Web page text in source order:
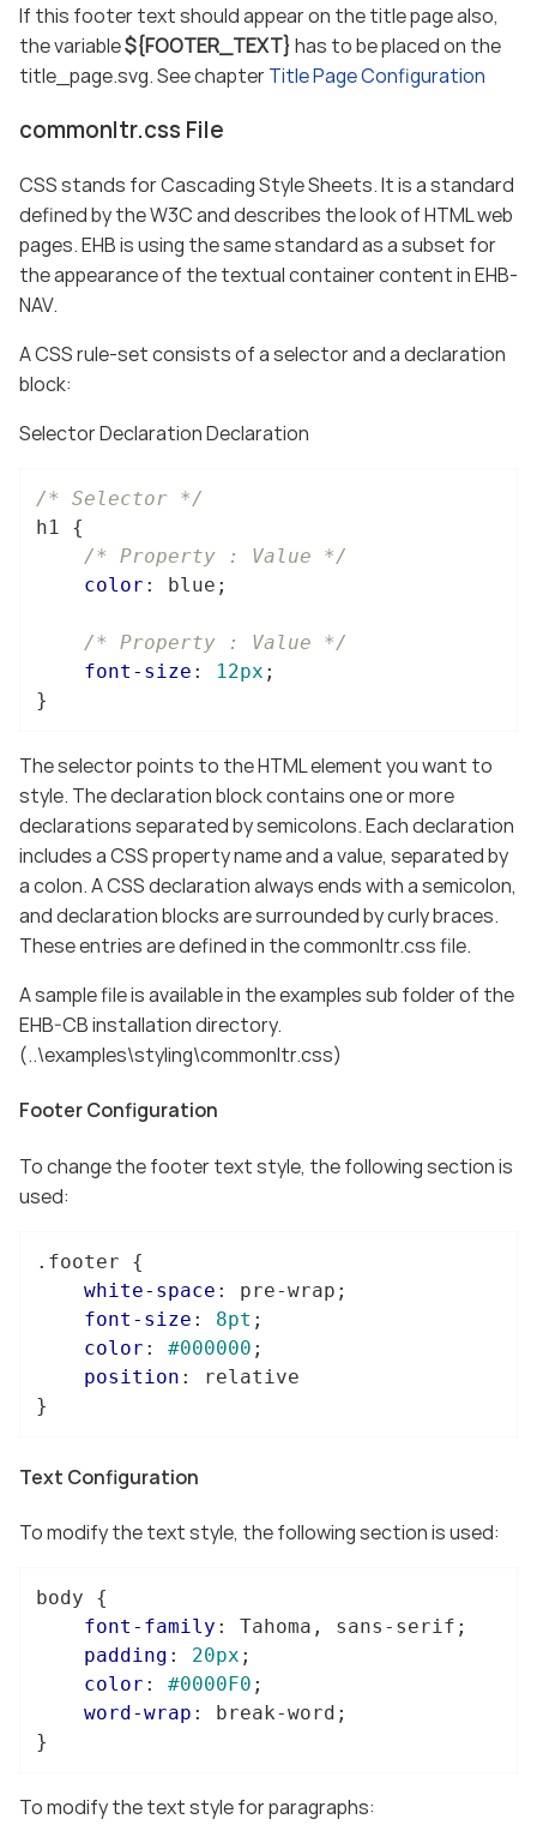
If this footer text should appear on the title page also,
the variable${FOOTER_TEXT} has to be placed on the
title_page.svg. See chapter Title Page Configuration
commonltr.css File
CSS stands for Cascading Style Sheets. It is a standard
defined by the W3C and describes the look of HTML web
pages. EHB is using the same standard as a subset for
the appearance of the textual container content in EHB-
NAV.
A CSS rule-set consists of a selector and a declaration
block:
Selector Declaration Declaration
/* Selector */
h1 {
/* Property : Value */
color : blue;
/* Property : Value */
font-size : 12px ;
}
The selector points to the HTML element you want to
style. The declaration block contains one or more
declarations separated by semicolons. Each declaration
includes a CSS property name and a value, separated by
a colon. A CSS declaration always ends with a semicolon,
and declaration blocks are surrounded by curly braces.
These entries are defined in the commonltr.css file.
A sample file is available in the examples sub folder of the
EHB-CB installation directory.
(..\examples\styling\commonltr.css)
Footer Configuration
To change the footer text style, the following section is
used:
.footer {
white-space : pre-wrap;
font-size : 8pt ;
color : #000000 ;
position : relative
}
Text Configuration
To modify the text style, the following section is used:
body {
font-family : Tahoma, sans-serif;
padding : 20px ;
color : #0000F0 ;
word-wrap : break-word;
}
To modify the text style for paragraphs: